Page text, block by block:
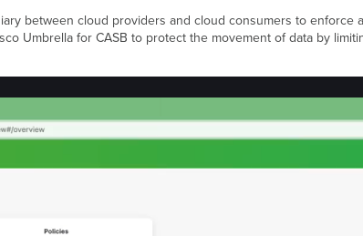
between cloud providers and cloud consumers to
Umbrella for CASB to protect the movement of data by